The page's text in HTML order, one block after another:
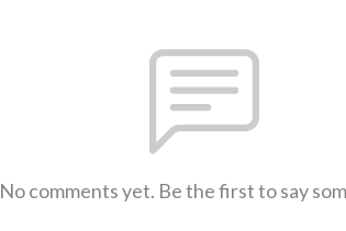
No comments yet. Be the first to say